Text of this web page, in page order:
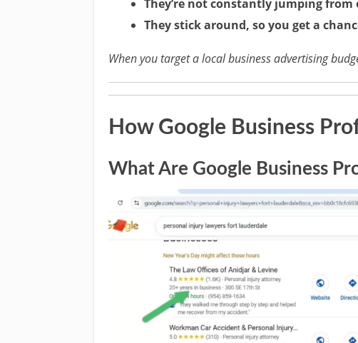
They’re not constantly jumping
They stick around, so you get a
When you target a local business advertising
How Google Business
What Are Google Business